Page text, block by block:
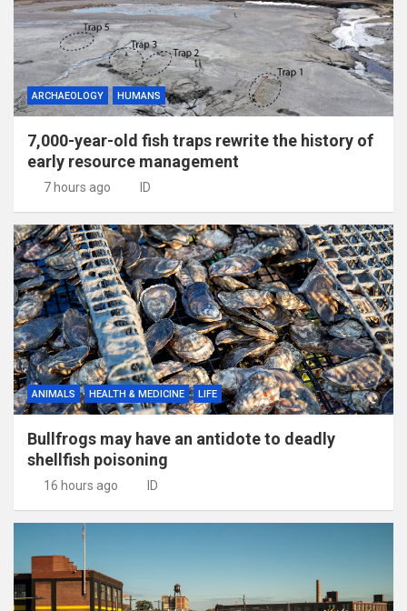
ARCHAEOLOGY HUMANS
7,000-year-old fish traps rewrite the history of
early resource management
7 hours ago ID
ANIMALS HEALTH & MEDICINE LIFE
Bullfrogs may have an antidote to deadly
shellfish poisoning
16 hours ago ID